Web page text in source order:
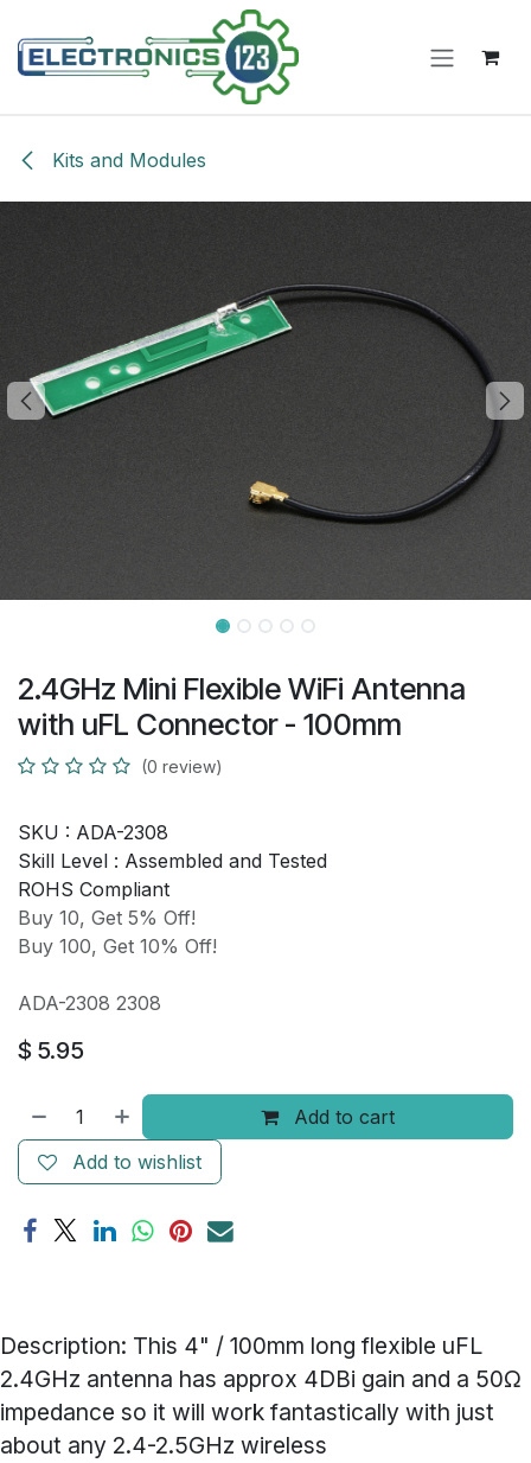
Kits and Modules
2.4GHz Mini Flexible WiFi Antenna
with uFL Connector - 100mm
(0 review)
SKU : ADA-2308
Skill Level : Assembled and Tested
ROHS Compliant
Buy 10, Get 5% Off!
Buy 100, Get 10% Off!
ADA-2308 2308
$ 5.95
Add to cart
Add to wishlist
Description: This 4" / 100mm long flexible uFL
2.4GHz antenna has approx 4DBi gain and a 50Ω
impedance so it will work fantastically with just
about any 2.4-2.5GHz wireless